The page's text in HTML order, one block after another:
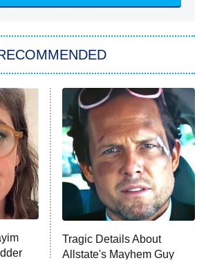
She Stole My Son's Heart
My Adventures With Superman
READ MORE
Tragic Details About
Allstate's Mayhem Guy